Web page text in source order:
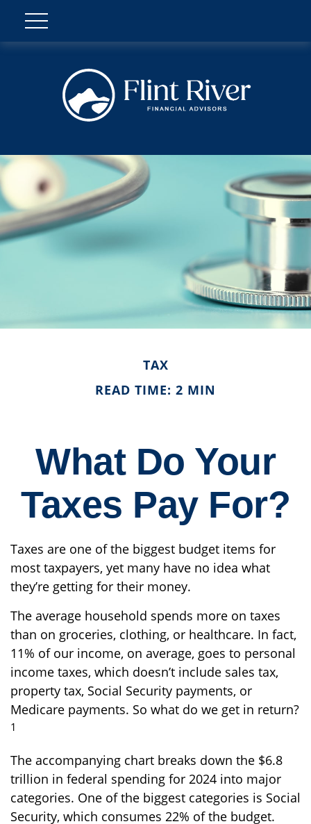
TAX
READ TIME: 2 MIN
What Do Your
Taxes Pay For?
Taxes are one of the biggest budget items for
most taxpayers, yet many have no idea what
they’re getting for their money.
The average household spends more on taxes
than on groceries, clothing, or healthcare. In fact,
11% of our income, on average, goes to personal
income taxes, which doesn’t include sales tax,
property tax, Social Security payments, or
Medicare payments. So what do we get in return?
1
The accompanying chart breaks down the $6.8
trillion in federal spending for 2024 into major
categories. One of the biggest categories is Social
Security, which consumes 22% of the budget.